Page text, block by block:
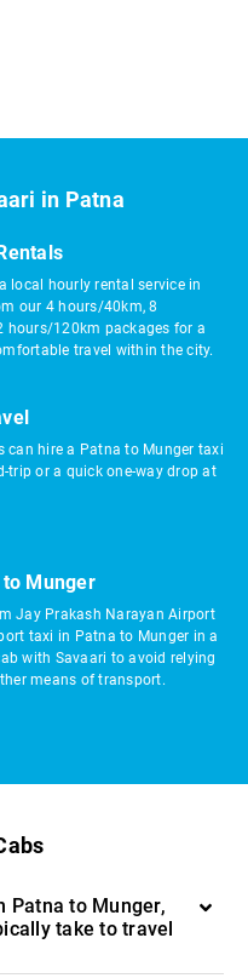
in Patna
local hourly rental service in
our 4 hours/40km, 8
hours/120km packages for a
travel within the city.
can hire a Patna to Munger taxi
trip or a quick one-way drop at
Munger
Jay Prakash Narayan Airport
taxi in Patna to Munger in a
with Savaari to avoid relying
means of transport.
Patna to Munger,
take to travel